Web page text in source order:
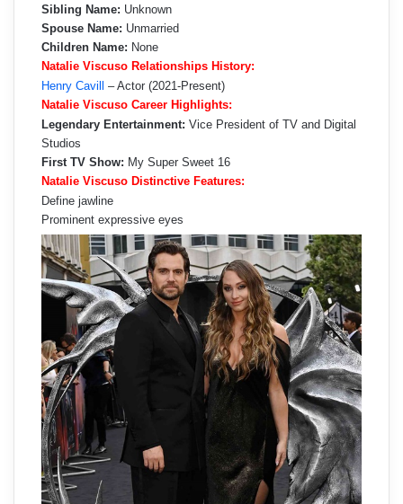
Sibling Name: Unknown
Spouse Name: Unmarried
Children Name: None
Natalie Viscuso Relationships History:
Henry Cavill
– Actor (2021-Present)
Natalie Viscuso Career Highlights:
Legendary Entertainment: Vice President of TV and Digital
Studios
First TV Show: My Super Sweet 16
Natalie Viscuso Distinctive Features:
Define jawline
Prominent expressive eyes